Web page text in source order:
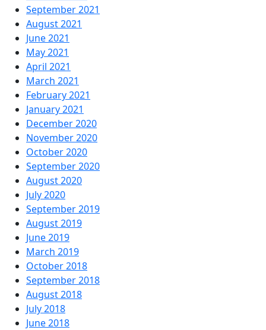
September 2021
August 2021
June 2021
May 2021
April 2021
March 2021
February 2021
January 2021
December 2020
November 2020
October 2020
September 2020
August 2020
July 2020
September 2019
August 2019
June 2019
March 2019
October 2018
September 2018
August 2018
July 2018
June 2018